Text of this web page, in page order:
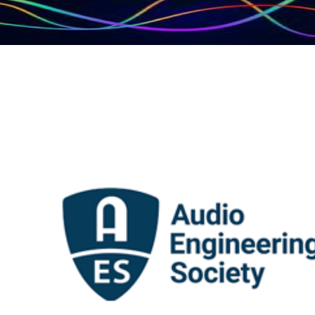
AES Audio
Engineering Society